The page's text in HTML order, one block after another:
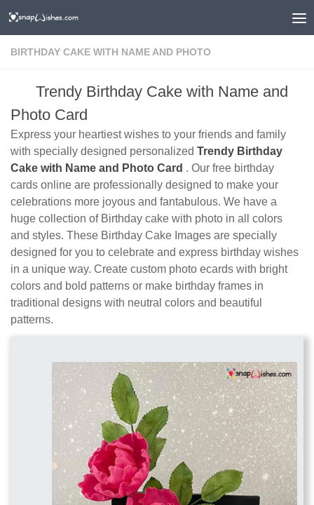
BIRTHDAY CAKE WITH NAME AND PHOTO
Trendy Birthday Cake with Name and
Photo Card
Express your heartiest wishes to your friends and family
with specially designed personalized Trendy Birthday
Cake with Name and Photo Card . Our free birthday
cards online are professionally designed to make your
celebrations more joyous and fantabulous. We have a
huge collection of Birthday cake with photo in all colors
and styles. These Birthday Cake Images are specially
designed for you to celebrate and express birthday wishes
in a unique way. Create custom photo ecards with bright
colors and bold patterns or make birthday frames in
traditional designs with neutral colors and beautiful
patterns.